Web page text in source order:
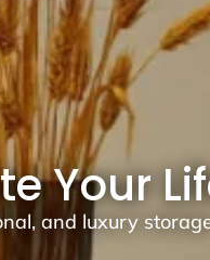
Your
and luxury